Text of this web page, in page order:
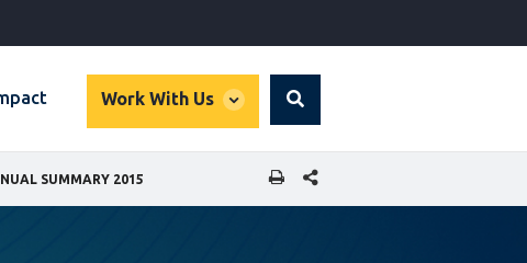
Work With Us
global
Search
SUMMARY 2015 SHARE THIS PAGE